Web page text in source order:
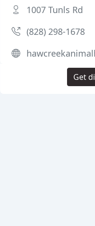
1007 Tunls Rd
(828) 298-1678
Get